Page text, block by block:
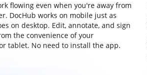
flowing even when you're away from
DocHub works on mobile just as
on desktop. Edit, annotate, and sign
the convenience of your
tablet. No need to install the app.